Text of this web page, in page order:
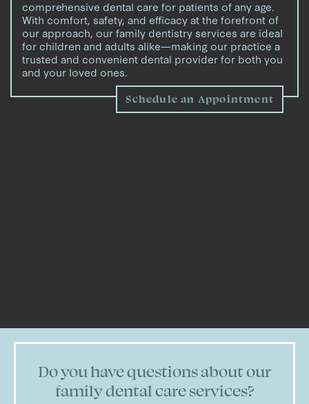
comprehensive dental care for patients of any age.
With comfort, safety, and efficacy at the forefront of
our approach, our family dentistry services are ideal
for children and adults alike—making our practice a
trusted and convenient dental provider for both you
and your loved ones.
Schedule an Appointment
Do you have questions about our
family dental care services?